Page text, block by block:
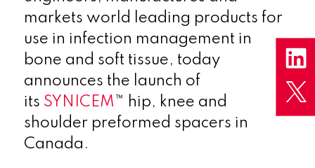
markets world leading products for
use in infection management in
bone and soft tissue, today
announces the launch of
its SYNICEM ™ hip, knee and
shoulder preformed spacers in
Canada.